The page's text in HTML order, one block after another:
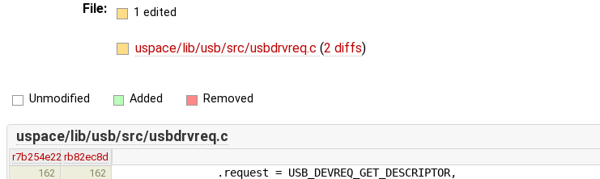
File:
1 edited
uspace/lib/usb/src/usbdrvreq.c (2 diffs)
Unmodified Added Removed
uspace/lib/usb/src/usbdrvreq.c
r7b254e22 rb82ec8d
162
162 .request = USB_DEVREQ_GET_DESCRIPTOR,